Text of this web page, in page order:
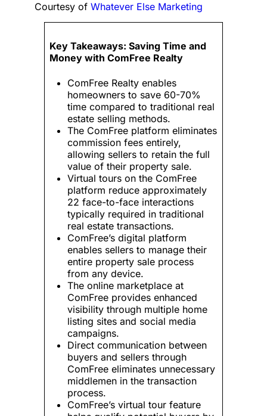
Courtesy of Whatever Else Marketing
Key Takeaways: Saving Time and
Money with ComFree Realty
ComFree Realty enables
homeowners to save 60-70%
time compared to traditional real
estate selling methods.
The ComFree platform eliminates
commission fees entirely,
allowing sellers to retain the full
value of their property sale.
Virtual tours on the ComFree
platform reduce approximately
22 face-to-face interactions
typically required in traditional
real estate transactions.
ComFree’s digital platform
enables sellers to manage their
entire property sale process
from any device.
The online marketplace at
ComFree provides enhanced
visibility through multiple home
listing sites and social media
campaigns.
Direct communication between
buyers and sellers through
ComFree eliminates unnecessary
middlemen in the transaction
process.
ComFree’s virtual tour feature